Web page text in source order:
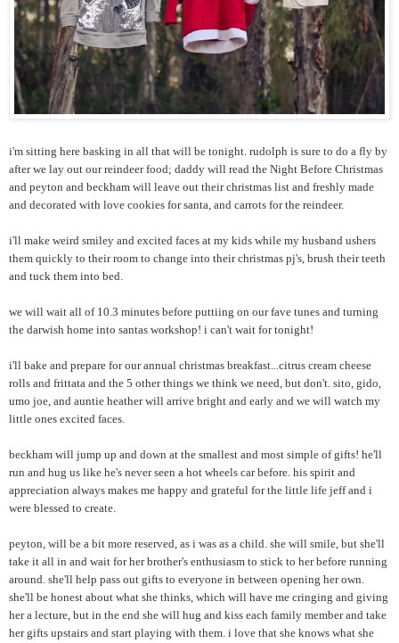
i'm sitting here basking in all that will be tonight. rudolph is sure to do a fly by
after we lay out our reindeer food; daddy will read the Night Before Christmas
and peyton and beckham will leave out their christmas list and freshly made
and decorated with love cookies for santa, and carrots for the reindeer.
i'll make weird smiley and excited faces at my kids while my husband ushers
them quickly to their room to change into their christmas pj's, brush their teeth
and tuck them into bed.
we will wait all of 10.3 minutes before puttiing on our fave tunes and turning
the darwish home into santas workshop! i can't wait for tonight!
i'll bake and prepare for our annual christmas breakfast...citrus cream cheese
rolls and frittata and the 5 other things we think we need, but don't. sito, gido,
umo joe, and auntie heather will arrive bright and early and we will watch my
little ones excited faces.
beckham will jump up and down at the smallest and most simple of gifts! he'll
run and hug us like he's never seen a hot wheels car before. his spirit and
appreciation always makes me happy and grateful for the little life jeff and i
were blessed to create.
peyton, will be a bit more reserved, as i was as a child. she will smile, but she'll
take it all in and wait for her brother's enthusiasm to stick to her before running
around. she'll help pass out gifts to everyone in between opening her own.
she'll be honest about what she thinks, which will have me cringing and giving
her a lecture, but in the end she will hug and kiss each family member and take
her gifts upstairs and start playing with them. i love that she knows what she